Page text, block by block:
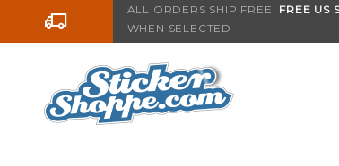
Go to the contentALL ORDERS SHIP FREE! FREE US
WHEN SELECTED
Sign up with your email to be notified